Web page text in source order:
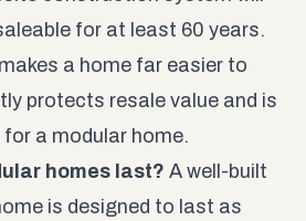
for at least 60 years.
a home far easier to
protects resale value and is
a modular home.
homes last? A well-built
is designed to last as